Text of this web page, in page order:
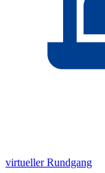
virtueller Rundgang